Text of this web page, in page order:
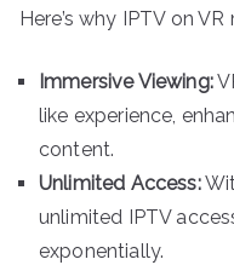
Here’s why IPTV on VR
Immersive Viewing:
like experience,
content.
Unlimited Access:
unlimited IPTV
exponentially.